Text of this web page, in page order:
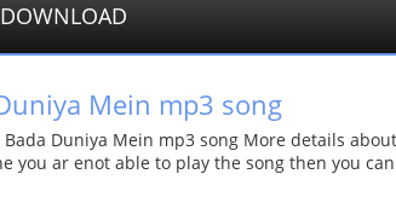
Mein mp3 song
Duniya Mein mp3 song More details
you ar enot able to play the song then you